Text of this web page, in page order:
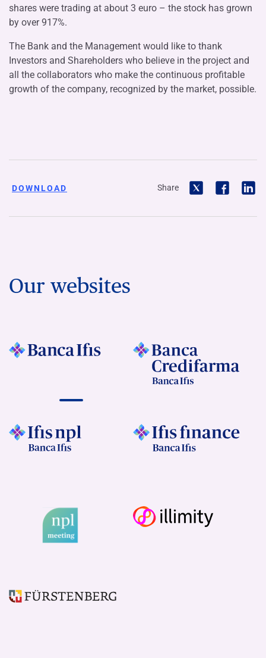
shares were trading at about 3 euro – the stock has grown
by over 917%.
The Bank and the Management would like to thank
Investors and Shareholders who believe in the project and
all the collaborators who make the continuous profitable
growth of the company, recognized by the market, possible.
DOWNLOAD Share
Our websites